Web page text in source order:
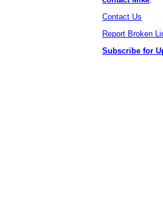
Contact Us
Report Broken
Subscribe for